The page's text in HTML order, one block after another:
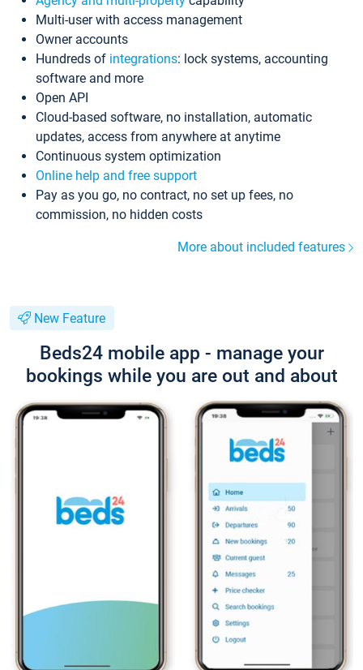
Multi-user with access management
Owner accounts
Hundreds of integrations: lock systems, accounting
software and more
Open API
Cloud-based software, no installation, automatic
updates, access from anywhere at anytime
Continuous system optimization
Online help and free support
Pay as you go, no contract, no set up fees, no
commission, no hidden costs
More about included features
New Feature
Beds24 mobile app - manage your
bookings while you are out and about